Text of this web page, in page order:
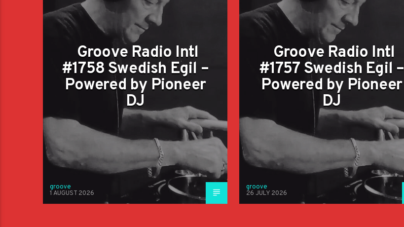
Groove Radio Intl
#1758 Swedish Egil –
Powered by Pioneer
DJ
groove
1 AUGUST 2026
Groove Radio Intl
#1757 Swedish Egil –
Powered by Pioneer
DJ
groove
26 JULY 2026